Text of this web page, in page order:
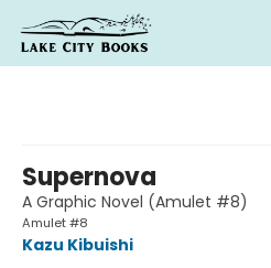
Supernova
A Graphic Novel (Amulet #8)
Amulet #8
Kazu Kibuishi